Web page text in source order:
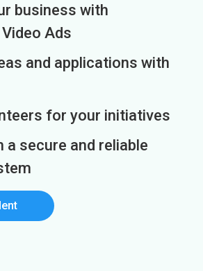
business with
Ads
and applications with
for your initiatives
secure and reliable